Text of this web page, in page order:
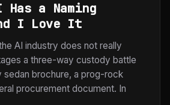
a Naming
I Love It
AI industry does not really
a three-way custody battle
sedan brochure, a prog-rock
procurement document. In